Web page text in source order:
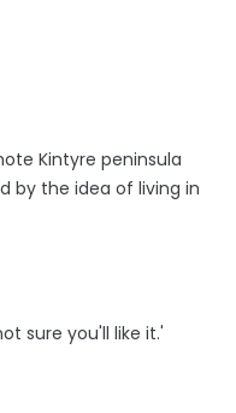
Kintyre peninsula
by the idea of living in
sure you'll like it.'